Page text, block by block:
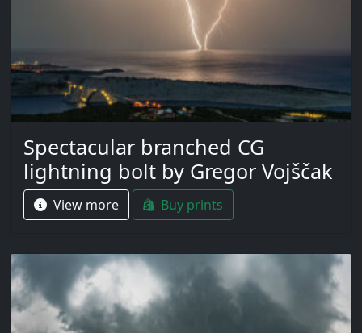
Spectacular branched CG
lightning bolt by Gregor Vojščak
View more Buy prints